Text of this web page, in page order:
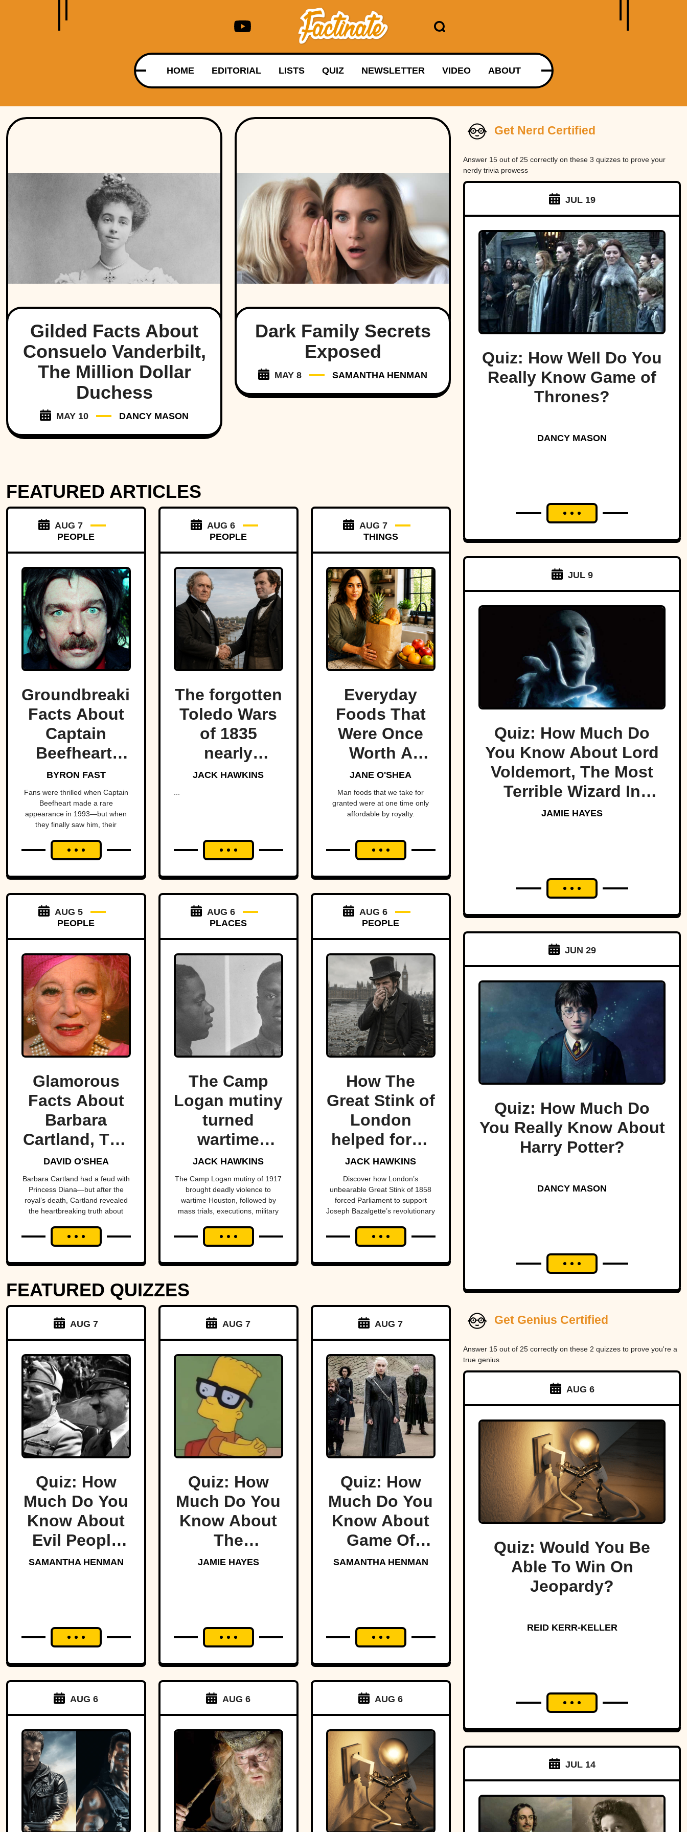
HOME EDITORIAL LISTS QUIZ NEWSLETTER VIDEO ABOUT
Gilded Facts About
Consuelo Vanderbilt,
The Million Dollar
Duchess
MAY 10 DANCY MASON
Dark Family Secrets
Exposed
MAY 8 SAMANTHA HENMAN
FEATURED ARTICLES
AUG 7
PEOPLE
Groundbreaking
Facts About
Captain
Beefheart,
The Artist
With A
Temper
BYRON FAST
Fans were thrilled when Captain
Beefheart made a rare
appearance in 1993—but when
they finally saw him, their
AUG 6
PEOPLE
The forgotten
Toledo Wars
of 1835
nearly
fractured the
bringing
Ohio to war
over a tiny
strip of land.
JACK HAWKINS
AUG 7
THINGS
Everyday
Foods That
Were Once
Worth A
Fortune
JANE O'SHEA
Man foods that we take for
granted were at one time only
affordable by royalty.
AUG 5
PEOPLE
Glamorous
Facts About
Barbara
Cartland, The
Prolific
Purveyor Of
Love
DAVID O'SHEA
Barbara Cartland had a feud with
Princess Diana—but after the
royal’s death, Cartland revealed
the heartbreaking truth about
AUG 6
PLACES
The Camp
Logan mutiny
turned
wartime
Houston into
the center of
a national
scandal.
JACK HAWKINS
The Camp Logan mutiny of 1917
brought deadly violence to
wartime Houston, followed by
mass trials, executions, military
more than a century later.
AUG 6
PEOPLE
How The
Great Stink of
London
helped force
one of
history’s
most
important
public health
JACK HAWKINS
Discover how London’s
unbearable Great Stink of 1858
forced Parliament to support
Joseph Bazalgette’s revolutionary
FEATURED QUIZZES
AUG 7
Quiz: How
Much Do You
Know About
Evil People
Who Made
SAMANTHA HENMAN
AUG 7
Quiz: How
Much Do You
Know About
The
Simpsons?
JAMIE HAYES
AUG 7
Quiz: How
Much Do You
Know About
Game Of
Thrones?
SAMANTHA HENMAN
AUG 6 AUG 6 AUG 6
Get Nerd Certified
Answer 15 out of 25 correctly on these 3 quizzes to prove your
nerdy trivia prowess
JUL 19
Quiz: How Well Do You
Really Know Game of
Thrones?
DANCY MASON
JUL 9
Quiz: How Much Do
You Know About Lord
Voldemort, The Most
Terrible Wizard In
History
JAMIE HAYES
JUN 29
Quiz: How Much Do
You Really Know About
Harry Potter?
DANCY MASON
Get Genius Certified
Answer 15 out of 25 correctly on these 2 quizzes to prove you're a
true genius
AUG 6
Quiz: Would You Be
Able To Win On
Jeopardy?
REID KERR-KELLER
JUL 14